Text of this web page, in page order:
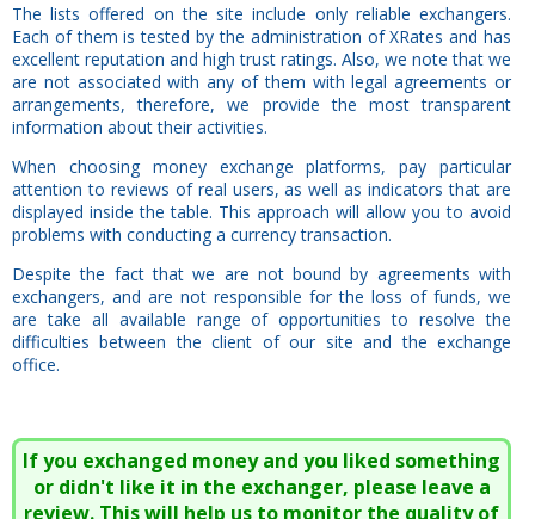
The lists offered on the site include only reliable exchangers.
Each of them is tested by the administration of XRates and has
excellent reputation and high trust ratings. Also, we note that we
are not associated with any of them with legal agreements or
arrangements, therefore, we provide the most transparent
information about their activities.
When choosing money exchange platforms, pay particular
attention to reviews of real users, as well as indicators that are
displayed inside the table. This approach will allow you to avoid
problems with conducting a currency transaction.
Despite the fact that we are not bound by agreements with
exchangers, and are not responsible for the loss of funds, we
are take all available range of opportunities to resolve the
difficulties between the client of our site and the exchange
office.
If you exchanged money and you liked something
or didn't like it in the exchanger, please leave a
review. This will help us to monitor the quality of